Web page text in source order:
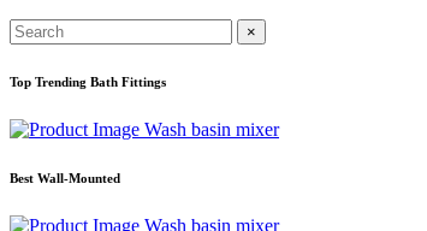
×
Top Trending Bath Fittings
Wash basin mixer
Best Wall-Mounted
Wash basin mixer